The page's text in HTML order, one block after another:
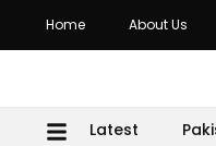
Home About Us
Latest